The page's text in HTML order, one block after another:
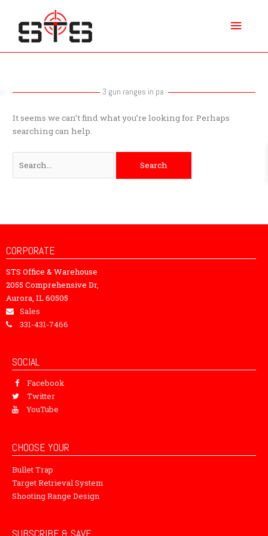
content
3 gun ranges in pa
It seems we can’t find what you’re looking for. Perhaps
searching can help.
CORPORATE
STS Office & Warehouse
2055 Comprehensive Dr,
Aurora, IL 60505
Sales
331-431-7466
SOCIAL
Facebook
Twitter
YouTube
CHOOSE YOUR
Bullet Trap
Target Retrieval System
Shooting Range Design